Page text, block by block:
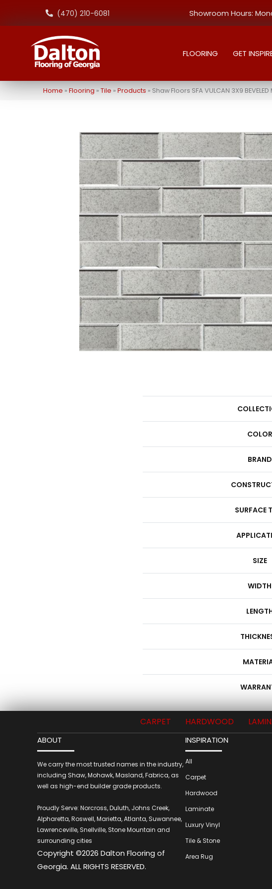
(470) 210-6081 Showroom Hours:
FLOORING GET
Home » Flooring » Tile » Products » Shaw Floors SFA VULCAN 3X9
COLOR
BRAND
SURFACE
SIZE
WIDTH
CARPET HARDWOOD
ABOUT
We carry the most trusted names in the industry,
including Shaw, Mohawk, Masland, Fabrica, as
well as high-end builder grade products.
Proudly Serve: Norcross, Duluth, Johns Creek,
Alpharetta, Roswell, Marietta, Atlanta, Suwannee,
Lawrenceville, Snellville, Stone Mountain and
surrounding cities
Copyright ©2026 Dalton Flooring of
Georgia. ALL RIGHTS RESERVED.
INSPIRATION
All
Carpet
Hardwood
Laminate
Luxury Vinyl
Tile & Stone
Area Rug